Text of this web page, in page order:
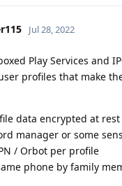
Jul 28, 2022
Play Services and
profiles that make
data encrypted at
manager or some
/ Orbot per profile
phone by family